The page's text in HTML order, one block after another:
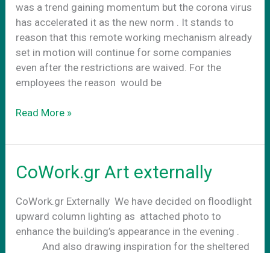
was a trend gaining momentum but the corona virus
has accelerated it as the new norm . It stands to
reason that this remote working mechanism already
set in motion will continue for some companies
even after the restrictions are waived. For the
employees the reason would be
CoWork.gr
Your
office
Read More »
CoWork.gr Art externally
CoWork.gr Externally We have decided on floodlight
upward column lighting as attached photo to
enhance the building’s appearance in the evening .
And also drawing inspiration for the sheltered